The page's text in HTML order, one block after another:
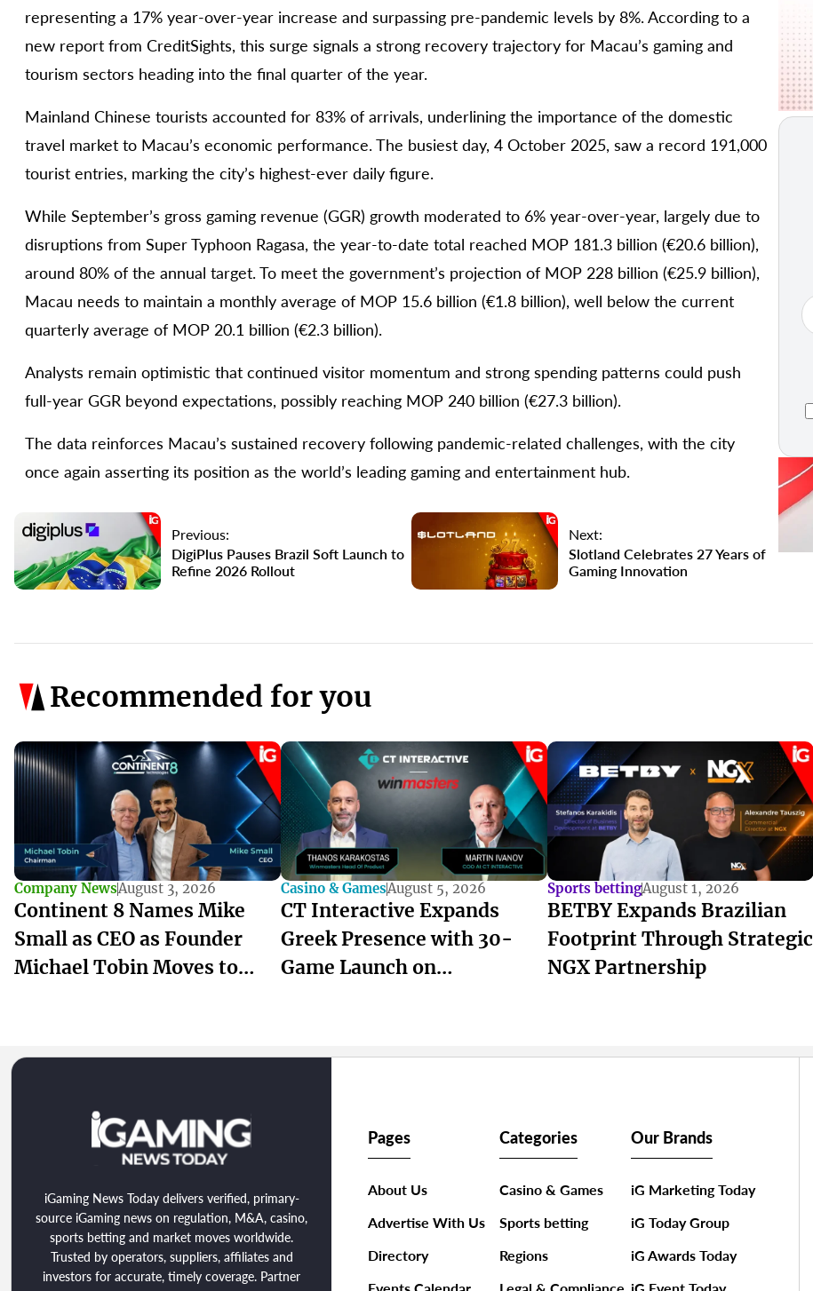
representing a 17% year-over-year increase and surpassing pre-pandemic levels by 8%. According to a
new report from CreditSights, this surge signals a strong recovery trajectory for Macau’s gaming and
tourism sectors heading into the final quarter of the year.
Mainland Chinese tourists accounted for 83% of arrivals, underlining the importance of the domestic
travel market to Macau’s economic performance. The busiest day, 4 October 2025, saw a record 191,000
tourist entries, marking the city’s highest-ever daily figure.
While September’s gross gaming revenue (GGR) growth moderated to 6% year-over-year, largely due to
disruptions from Super Typhoon Ragasa, the year-to-date total reached MOP 181.3 billion (€20.6 billion),
around 80% of the annual target. To meet the government’s projection of MOP 228 billion (€25.9 billion),
Macau needs to maintain a monthly average of MOP 15.6 billion (€1.8 billion), well below the current
quarterly average of MOP 20.1 billion (€2.3 billion).
Analysts remain optimistic that continued visitor momentum and strong spending patterns could push
full-year GGR beyond expectations, possibly reaching MOP 240 billion (€27.3 billion).
The data reinforces Macau’s sustained recovery following pandemic-related challenges, with the city
once again asserting its position as the world’s leading gaming and entertainment hub.
Previous:
DigiPlus Pauses Brazil Soft Launch to
Refine 2026 Rollout
Next:
Slotland Celebrates 27 Years of
Gaming Innovation
Recommended for you
Company NewsAugust 3, 2026
Continent 8 Names Mike
Small as CEO as Founder
Michael Tobin Moves to
Casino & GamesAugust 5, 2026
CT Interactive Expands
Greek Presence with 30-
Game Launch on
Sports bettingAugust 1, 2026
BETBY Expands Brazilian
Footprint Through Strategic
NGX Partnership
iGaming News Today delivers verified, primary-
source iGaming news on regulation, M&A, casino,
sports betting and market moves worldwide.
Trusted by operators, suppliers, affiliates and
investors for accurate, timely coverage. Partner
Pages
About Us
Advertise With Us
Directory
Events Calendar
Categories
Casino & Games
Sports betting
Regions
Legal & Compliance
Our Brands
iG Marketing Today
iG Today Group
iG Awards Today
iG Event Today